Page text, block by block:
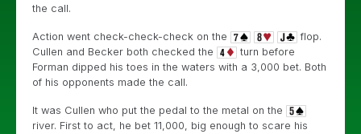
the call.
Action went check-check-check on the
flop.
Cullen and Becker both checked the
turn before
Forman dipped his toes in the waters with a 3,000 bet. Both
of his opponents made the call.
It was Cullen who put the pedal to the metal on the
river. First to act, he bet 11,000, big enough to scare his